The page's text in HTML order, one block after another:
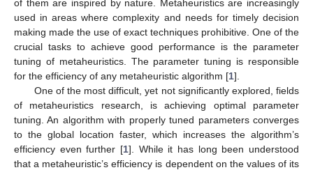
of them are inspired by nature. Metaheuristics are increasingly
used in areas where complexity and needs for timely decision
making made the use of exact techniques prohibitive. One of the
crucial tasks to achieve good performance is the parameter
tuning of metaheuristics. The parameter tuning is responsible
for the efficiency of any metaheuristic algorithm [1].
One of the most difficult, yet not significantly explored, fields
of metaheuristics research, is achieving optimal parameter
tuning. An algorithm with properly tuned parameters converges
to the global location faster, which increases the algorithm’s
efficiency even further [1]. While it has long been understood
that a metaheuristic’s efficiency is dependent on the values of its